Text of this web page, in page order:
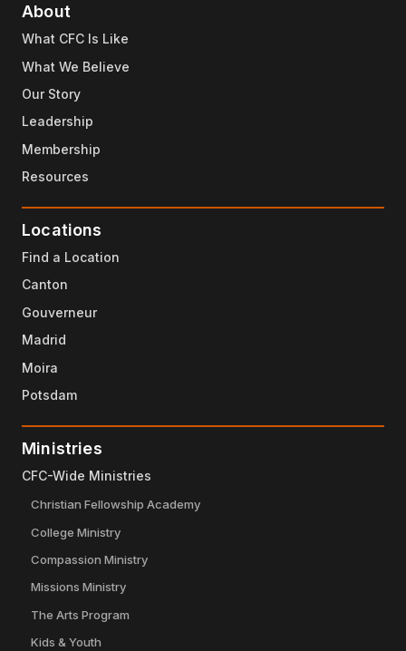
About
What CFC Is Like
What We Believe
Our Story
Leadership
Membership
Resources
Locations
Find a Location
Canton
Gouverneur
Madrid
Moira
Potsdam
Ministries
CFC-Wide Ministries
Christian Fellowship Academy
College Ministry
Compassion Ministry
Missions Ministry
The Arts Program
Kids & Youth